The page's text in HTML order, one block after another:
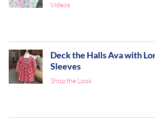
Videos
Deck the Halls Ava with
Sleeves
Shop the Look